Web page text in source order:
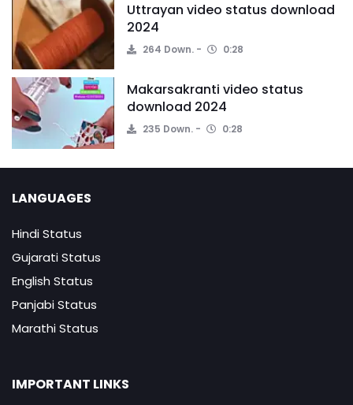
Uttrayan video status download
2024
264 Down. 0:28
Makarsakranti video status
download 2024
235 Down. 0:28
LANGUAGES
Hindi Status
Gujarati Status
English Status
Panjabi Status
Marathi Status
IMPORTANT LINKS